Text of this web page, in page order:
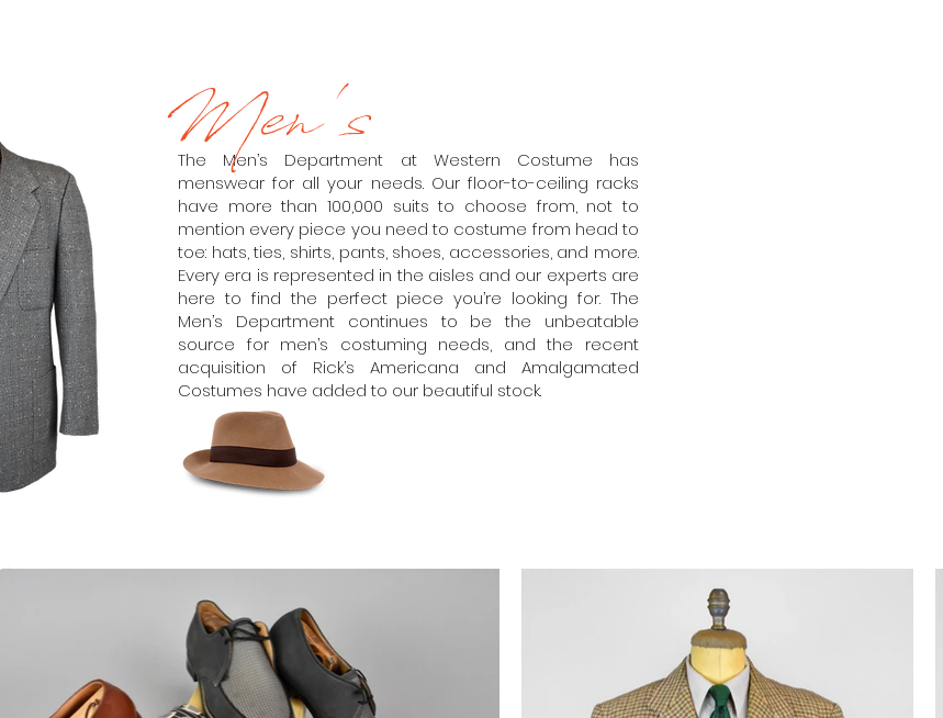
The Men’s Department at Western Costume has
menswear for all your needs. Our floor-to-ceiling racks
have more than 100,000 suits to choose from, not to
mention every piece you need to costume from head to
toe: hats, ties, shirts, pants, shoes, accessories, and more.
Every era is represented in the aisles and our experts are
here to find the perfect piece you’re looking for. The
Men’s Department continues to be the unbeatable
source for men’s costuming needs, and the recent
acquisition of Rick’s Americana and Amalgamated
Costumes have added to our beautiful stock.
Men's